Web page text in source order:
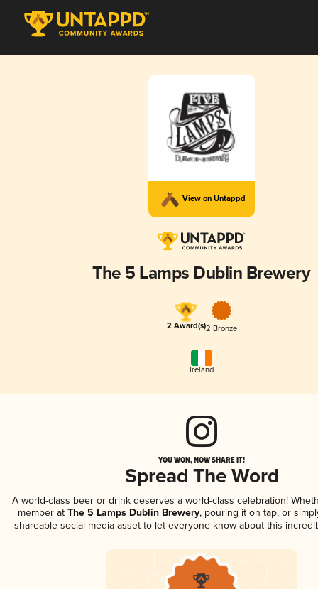
View on Untappd
The 5 Lamps Dublin Brewery
2 Award(s)2 Bronze
Ireland
YOU WON, NOW SHARE IT!
Spread The Word
A world-class beer or drink deserves a world-class celebration!
member at The 5 Lamps Dublin Brewery, pouring it on tap, or
shareable social media asset to let everyone know about this